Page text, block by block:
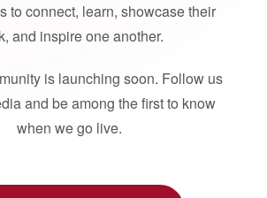
to connect, learn, showcase their
and inspire one another.
is launching soon. Follow us
and be among the first to know
when we go live.